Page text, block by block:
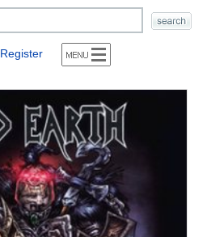
Register